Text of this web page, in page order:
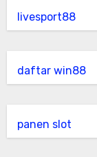
livesport88
daftar win88
panen slot